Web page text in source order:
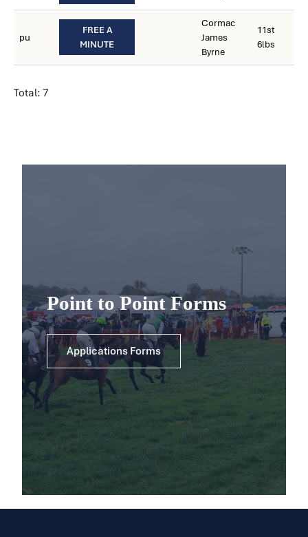
pu
FREE A
MINUTE
Cormac
James
Byrne
11st
6lbs
Total: 7
Point to Point Forms
Applications Forms